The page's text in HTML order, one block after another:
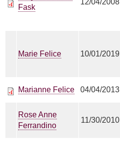
Fask
12/04/2008
Marie Felice 10/01/2019
Marianne Felice 04/04/2013
Rose Anne
Ferrandino
11/30/2010